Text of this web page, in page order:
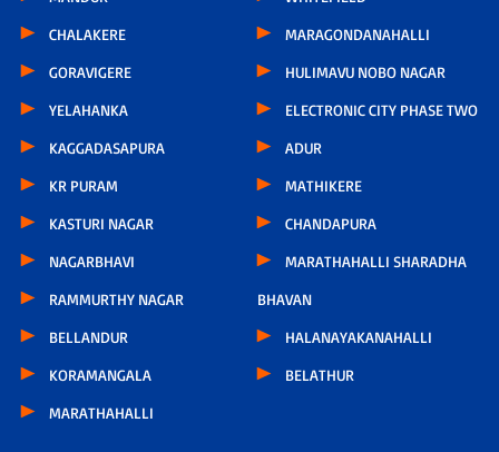
CHALAKERE
GORAVIGERE
YELAHANKA
KAGGADASAPURA
KR PURAM
KASTURI NAGAR
NAGARBHAVI
RAMMURTHY NAGAR
BELLANDUR
KORAMANGALA
MARATHAHALLI
MARAGONDANAHALLI
HULIMAVU NOBO NAGAR
ELECTRONIC CITY PHASE TWO
ADUR
MATHIKERE
CHANDAPURA
MARATHAHALLI SHARADHA
BHAVAN
HALANAYAKANAHALLI
BELATHUR